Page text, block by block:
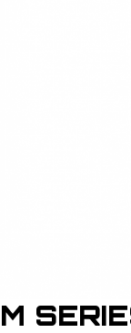
M